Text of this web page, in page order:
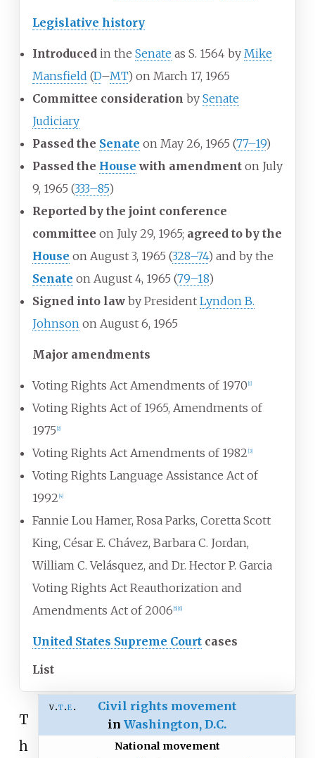
Legislative history
Introduced in the Senate as S. 1564 by Mike
Mansfield (D–MT) on March 17, 1965
Committee consideration by Senate
Judiciary
Passed the Senate on May 26, 1965 (77–19)
Passed the House with amendment on July
9, 1965 (333–85)
Reported by the joint conference
committee on July 29, 1965; agreed to by the
House on August 3, 1965 (328–74) and by the
Senate on August 4, 1965 (79–18)
Signed into law by President Lyndon B.
Johnson on August 6, 1965
Major amendments
Voting Rights Act Amendments of 1970 1]
Voting Rights Act of 1965, Amendments of
1975 2]
Voting Rights Act Amendments of 1982 3]
Voting Rights Language Assistance Act of
1992 4]
Fannie Lou Hamer, Rosa Parks, Coretta Scott
King, César E. Chávez, Barbara C. Jordan,
William C. Velásquez, and Dr. Hector P. Garcia
Voting Rights Act Reauthorization and
Amendments Act of 2006 5] 6]
United States Supreme Court cases
List
v t e
Civil rights movement
inWashington, D.C.
National movement
T
h